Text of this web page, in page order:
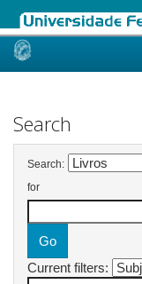
Skip
Search
Search:
for
Current filters: